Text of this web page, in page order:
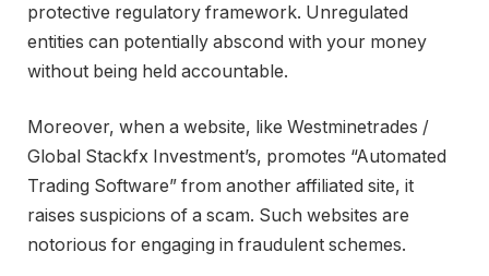
protective regulatory framework. Unregulated
entities can potentially abscond with your money
without being held accountable.
Moreover, when a website, like Westminetrades /
Global Stackfx Investment’s, promotes “Automated
Trading Software” from another affiliated site, it
raises suspicions of a scam. Such websites are
notorious for engaging in fraudulent schemes.